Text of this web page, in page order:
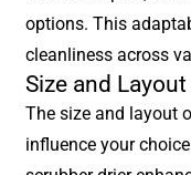
options. This
cleanliness across
Size and
The size and layout
influence your